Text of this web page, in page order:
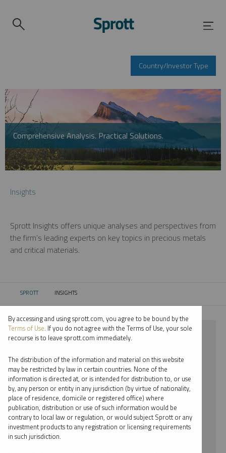
Country/Investor Type
Comprehensive Analysis. Practical Solutions.
Insights
Sprott Insights offers unique analyses and perspectives from
the firm’s leading experts on key topics in precious metals
and critical materials.
SPROTT CURRENT:
INSIGHTS
⨯ RARE EARTHS
⨯ EDWARD BONNER
By date
By topic
By type
By expert
By accessing and using sprott.com, you agree to be bound by the
Terms of Use. If you do not agree with the Terms of Use, your sole
recourse is to leave sprott.com immediately.
The distribution of the information and material on this website
may be restricted by law in certain countries. None of the
information is directed at, or is intended for distribution to, or use
by, any person or entity in any jurisdiction (by virtue of nationality,
place of residence, domicile or registered office) where
publication, distribution or use of such information would be
contrary to local law or regulation, or would subject Sprott or any
investment products to any registration or licensing requirements
in such jurisdiction.